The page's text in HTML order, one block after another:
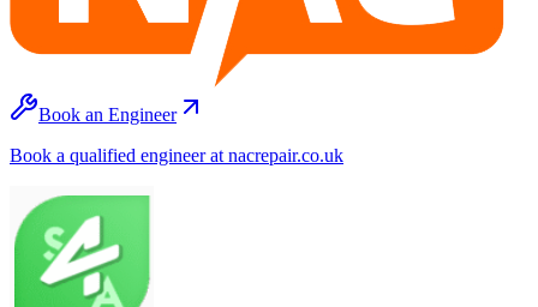
Book an Engineer
Book a qualified engineer at nacrepair.co.uk